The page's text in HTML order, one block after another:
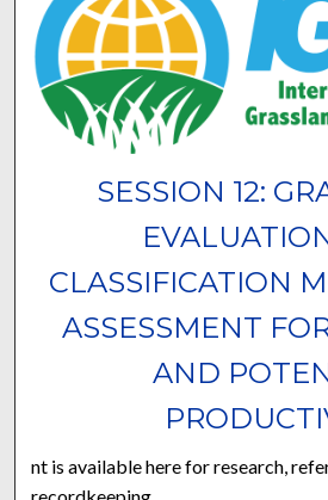
SESSION 12:
CLASSIFICATION
ASSESSMENT
AND
nt is available here for research,